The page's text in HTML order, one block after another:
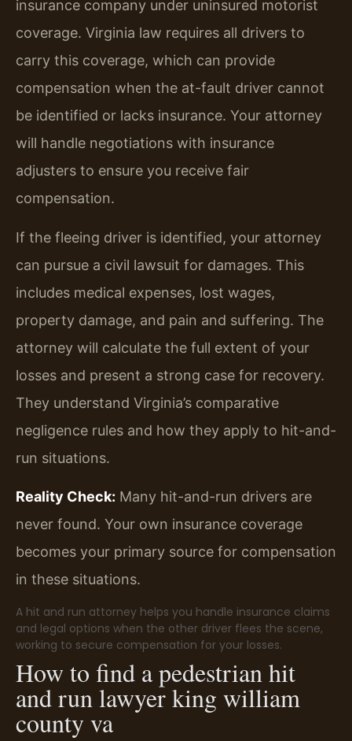
insurance company under uninsured motorist
coverage. Virginia law requires all drivers to
carry this coverage, which can provide
compensation when the at-fault driver cannot
be identified or lacks insurance. Your attorney
will handle negotiations with insurance
adjusters to ensure you receive fair
compensation.
If the fleeing driver is identified, your attorney
can pursue a civil lawsuit for damages. This
includes medical expenses, lost wages,
property damage, and pain and suffering. The
attorney will calculate the full extent of your
losses and present a strong case for recovery.
They understand Virginia’s comparative
negligence rules and how they apply to hit-and-
run situations.
Reality Check: Many hit-and-run drivers are
never found. Your own insurance coverage
becomes your primary source for compensation
in these situations.
A hit and run attorney helps you handle insurance claims
and legal options when the other driver flees the scene,
working to secure compensation for your losses.
How to find a pedestrian hit
and run lawyer king william
county va